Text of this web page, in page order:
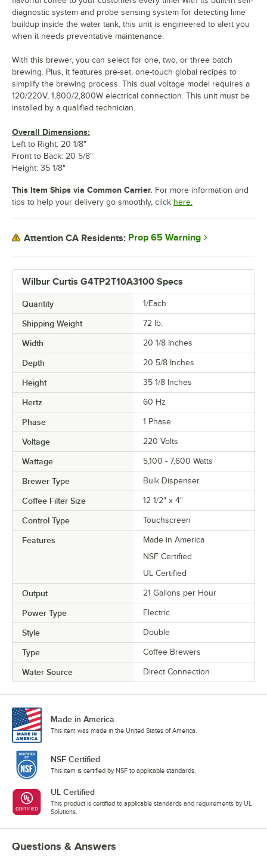
Wilbur Curtis G4TP2T10A3100 Specs
Quantity 1/Each
Shipping Weight 72 lb.
Width 20 1/8 Inches
Depth 20 5/8 Inches
Height 35 1/8 Inches
Hertz 60 Hz
Phase 1 Phase
Voltage 220 Volts
Wattage 5,100 - 7,600 Watts
Brewer Type Bulk Dispenser
Coffee Filter Size 12 1/2" x 4"
Control Type Touchscreen
Features
Made in America
NSF Certified
UL Certified
Output 21 Gallons per Hour
Power Type Electric
Style Double
Type Coffee Brewers
Water Source Direct Connection
diagnostic system and probe sensing system for detecting lime
buildup inside the water tank, this unit is engineered to alert you
when it needs preventative maintenance.
With this brewer, you can select for one, two, or three batch
brewing. Plus, it features pre-set, one-touch global recipes to
simplify the brewing process. This dual voltage model requires a
120/220V, 1,800/2,800W electrical connection. This unit must be
installed by a qualified technician.
Overall Dimensions:
Left to Right: 20 1/8"
Front to Back: 20 5/8"
Height: 35 1/8"
This Item Ships via Common Carrier. For more information and
tips to help your delivery go smoothly, click here.
Attention CA Residents: Prop 65 Warning
Made in America
This item was made in the United States of America.
NSF Certified
This item is certified by NSF to applicable standards.
UL Certified
This product is certified to applicable standards and requirements by UL
Solutions.
Questions & Answers